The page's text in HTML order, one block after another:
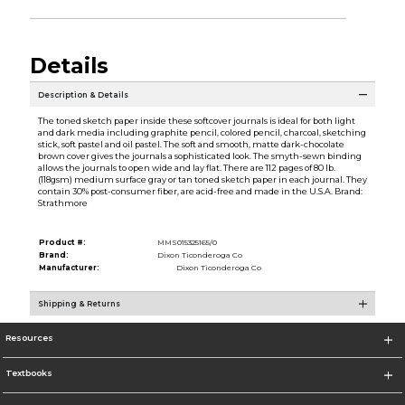
Details
Description & Details
The toned sketch paper inside these softcover journals is ideal for both light
and dark media including graphite pencil, colored pencil, charcoal, sketching
stick, soft pastel and oil pastel. The soft and smooth, matte dark-chocolate
brown cover gives the journals a sophisticated look. The smyth-sewn binding
allows the journals to open wide and lay flat. There are 112 pages of 80 lb.
(118gsm) medium surface gray or tan toned sketch paper in each journal. They
contain 30% post-consumer fiber, are acid-free and made in the U.S.A. Brand:
Strathmore
Product #:
MMS015325165/0
Brand:
Dixon Ticonderoga Co
Manufacturer:
Dixon Ticonderoga Co
Shipping & Returns
Resources
Textbooks